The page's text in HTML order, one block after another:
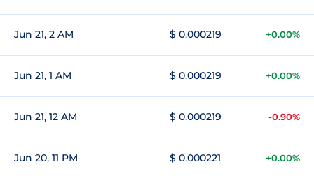
Jun 21, 2 AM $ 0.000219 +0.00%
Jun 21, 1 AM $ 0.000219 +0.00%
Jun 21, 12 AM $ 0.000219 -0.90%
Jun 20, 11 PM $ 0.000221 +0.00%